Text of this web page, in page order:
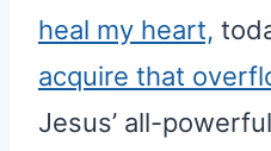
heal my heart,
acquire that
Jesus’ all-